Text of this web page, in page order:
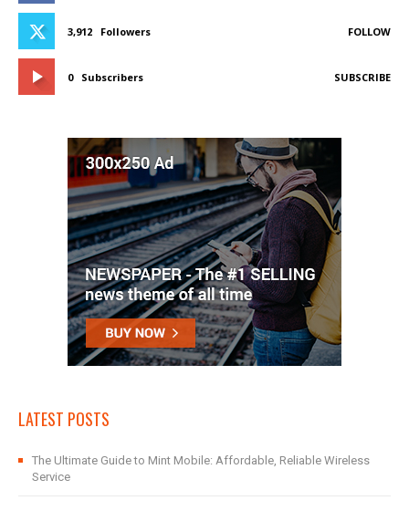
3,912 Followers FOLLOW
0 Subscribers SUBSCRIBE
LATEST POSTS
The Ultimate Guide to Mint Mobile: Affordable, Reliable Wireless
Service